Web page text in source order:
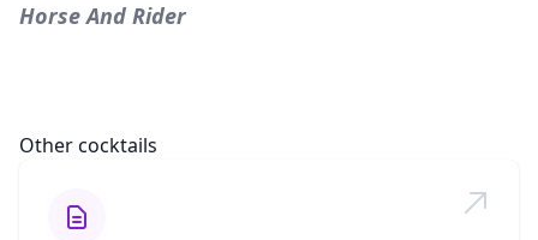
Horse And Rider
Other cocktails